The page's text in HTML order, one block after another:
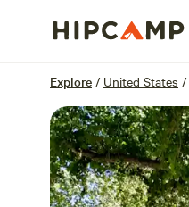
Explore / United States /